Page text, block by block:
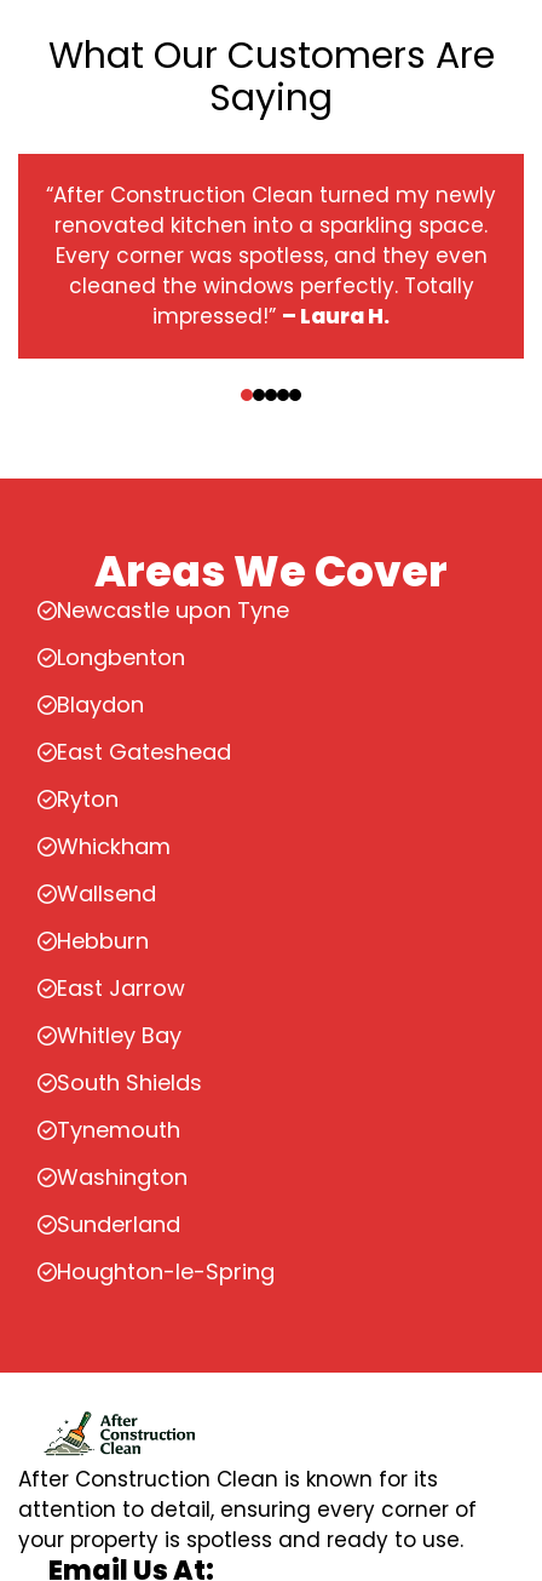
What Our Customers Are
Saying
“After Construction Clean turned my newly
renovated kitchen into a sparkling space.
Every corner was spotless, and they even
cleaned the windows perfectly. Totally
impressed!” – Laura H.
Areas We Cover
Newcastle upon Tyne
Longbenton
Blaydon
East Gateshead
Ryton
Whickham
Wallsend
Hebburn
East Jarrow
Whitley Bay
South Shields
Tynemouth
Washington
Sunderland
Houghton-le-Spring
After Construction Clean is known for its
attention to detail, ensuring every corner of
your property is spotless and ready to use.
Email Us At: